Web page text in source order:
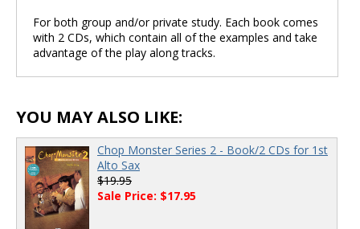
For both group and/or private study. Each book comes
with 2 CDs, which contain all of the examples and take
advantage of the play along tracks.
YOU MAY ALSO LIKE:
Chop Monster Series 2 - Book/2 CDs for 1st
Alto Sax
$19.95
Sale Price: $17.95